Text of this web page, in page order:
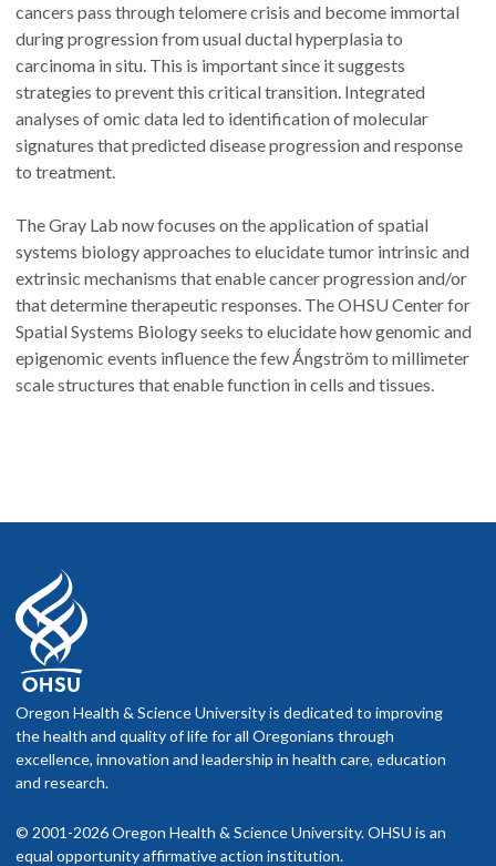
cancers pass through telomere crisis and become immortal
during progression from usual ductal hyperplasia to
carcinoma in situ. This is important since it suggests
strategies to prevent this critical transition. Integrated
analyses of omic data led to identification of molecular
signatures that predicted disease progression and response
to treatment.
The Gray Lab now focuses on the application of spatial
systems biology approaches to elucidate tumor intrinsic and
extrinsic mechanisms that enable cancer progression and/or
that determine therapeutic responses. The OHSU Center for
Spatial Systems Biology seeks to elucidate how genomic and
epigenomic events influence the few Ǻngström to millimeter
scale structures that enable function in cells and tissues.
Oregon Health & Science University is dedicated to improving
the health and quality of life for all Oregonians through
excellence, innovation and leadership in health care, education
and research.
© 2001-2026 Oregon Health & Science University. OHSU is an
equal opportunity affirmative action institution.